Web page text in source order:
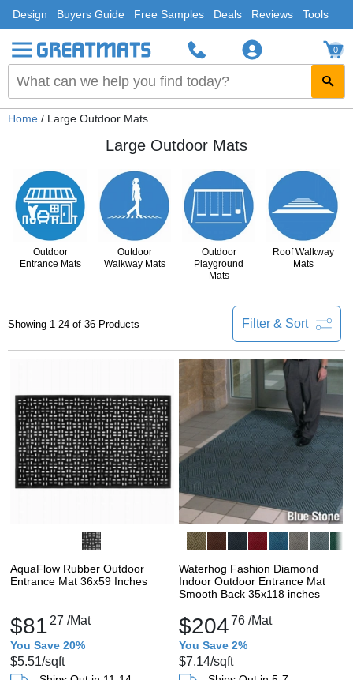
Design Buyers Guide Free Samples Deals Reviews Tools
0
Home / Large Outdoor Mats
Large Outdoor Mats
Outdoor
Entrance Mats
Outdoor
Walkway Mats
Outdoor
Playground
Mats
Roof Walkway
Mats
Filter & Sort
Showing 1-24 of 36 Products
AquaFlow Rubber Outdoor
Entrance Mat 36x59 Inches
$81 27 /Mat
You Save 20%
$5.51/sqft
Waterhog Fashion Diamond
Indoor Outdoor Entrance Mat
Smooth Back 35x118 inches
$20476 /Mat
You Save 2%
$7.14/sqft